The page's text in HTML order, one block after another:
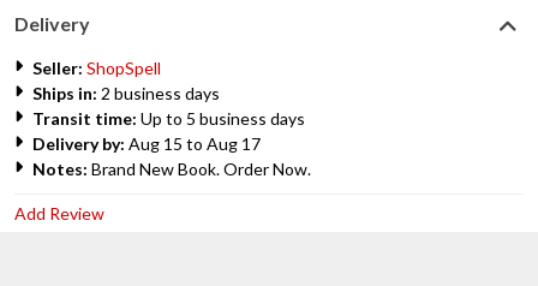
Delivery
Seller: ShopSpell
Ships in: 2 business days
Transit time: Up to 5 business days
Delivery by: Aug 15 to Aug 17
Notes: Brand New Book. Order Now.
Add Review